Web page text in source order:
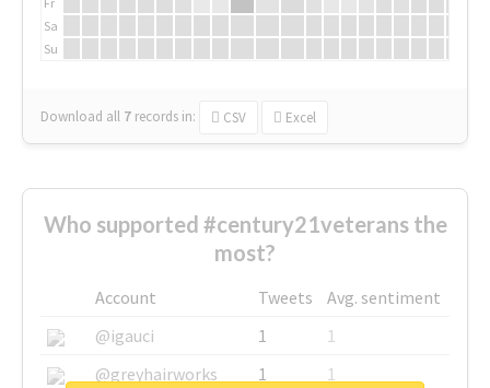
Sa
Su
Download all 7 records in: CSV Excel
Who supported #century21veterans the
most?
Account Tweets
Avg. sentiment
@igauci
1
1
@greyhairworks
1
1